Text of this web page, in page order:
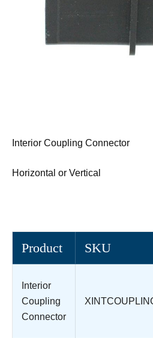
Interior Coupling Connector
Horizontal or Vertical
Product SKU
Interior
Coupling
Connector